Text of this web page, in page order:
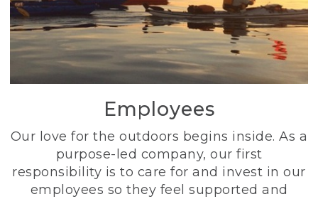
Employees
Our love for the outdoors begins inside. As a
purpose-led company, our first
responsibility is to care for and invest in our
employees so they feel supported and